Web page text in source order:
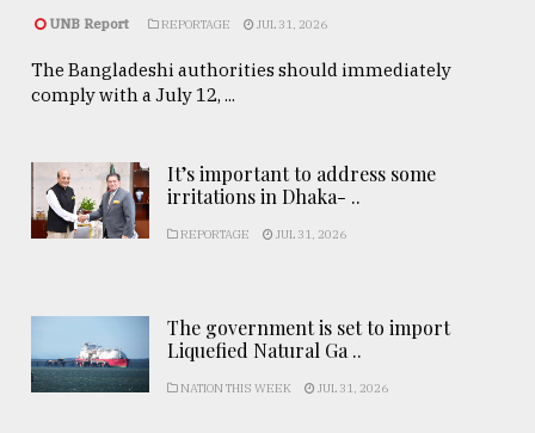
UNB Report REPORTAGE JUL 31, 2026
The Bangladeshi authorities should immediately
comply with a July 12, ...
It’s important to address some
irritations in Dhaka- ..
REPORTAGE JUL 31, 2026
The government is set to import
Liquefied Natural Ga ..
NATION THIS WEEK JUL 31, 2026